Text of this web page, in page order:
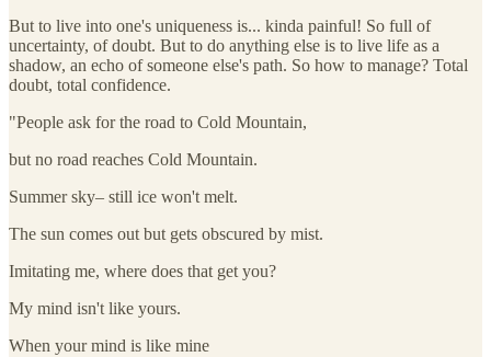
But to live into one's uniqueness is... kinda painful! So full of
uncertainty, of doubt. But to do anything else is to live life as a
shadow, an echo of someone else's path. So how to manage? Total
doubt, total confidence.
"People ask for the road to Cold Mountain,
but no road reaches Cold Mountain.
Summer sky– still ice won't melt.
The sun comes out but gets obscured by mist.
Imitating me, where does that get you?
My mind isn't like yours.
When your mind is like mine